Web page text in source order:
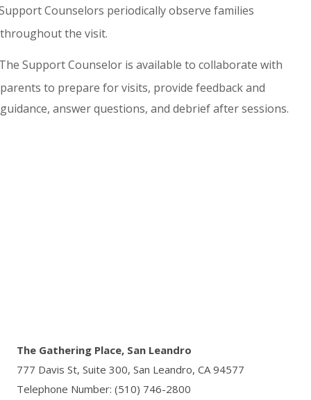
Counselors periodically observe families
throughout the visit.
Support Counselor is available to collaborate with
parents to prepare for visits, provide feedback and
guidance, answer questions, and debrief after sessions.
The Gathering Place, San Leandro
777 Davis St, Suite 300, San Leandro, CA 94577
Telephone Number: (510) 746-2800